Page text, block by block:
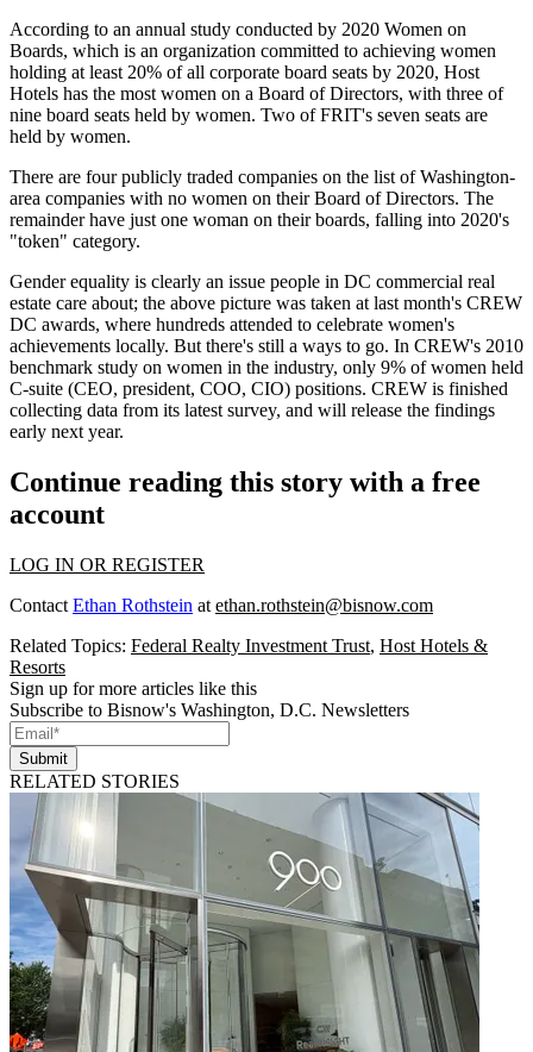
According to an annual study conducted by 2020 Women on
Boards, which is an organization committed to achieving women
holding at least 20% of all corporate board seats by 2020, Host
Hotels has the most women on a Board of Directors, with three of
nine board seats held by women. Two of FRIT's seven seats are
held by women.
There are four publicly traded companies on the list of Washington-
area companies with no women on their Board of Directors. The
remainder have just one woman on their boards, falling into 2020's
"token" category.
Gender equality is clearly an issue people in DC commercial real
estate care about; the above picture was taken at last month's CREW
DC awards, where hundreds attended to celebrate women's
achievements locally. But there's still a ways to go. In CREW's 2010
benchmark study on women in the industry, only 9% of women held
C-suite (CEO, president, COO, CIO) positions. CREW is finished
collecting data from its latest survey, and will release the findings
early next year.
Continue reading this story with a free
account
LOG IN OR REGISTER
Contact Ethan Rothstein at ethan.rothstein@bisnow.com
Related Topics: Federal Realty Investment Trust, Host Hotels &
Resorts
Sign up for more articles like this
Subscribe to Bisnow's Washington, D.C. Newsletters
Submit
RELATED STORIES